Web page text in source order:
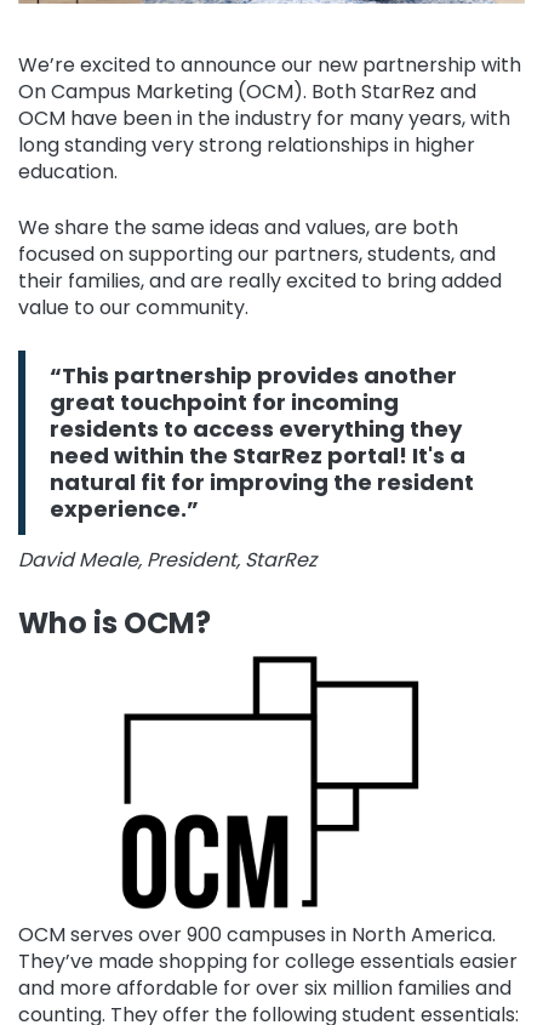
We’re excited to announce our new partnership with
On Campus Marketing (OCM). Both StarRez and
OCM have been in the industry for many years, with
long standing very strong relationships in higher
education.
We share the same ideas and values, are both
focused on supporting our partners, students, and
their families, and are really excited to bring added
value to our community.
“This partnership provides another
great touchpoint for incoming
residents to access everything they
need within the StarRez portal! It's a
natural fit for improving the resident
experience.”
David Meale, President, StarRez
Who is OCM?
OCM serves over 900 campuses in North America.
They’ve made shopping for college essentials easier
and more affordable for over six million families and
counting. They offer the following student essentials: